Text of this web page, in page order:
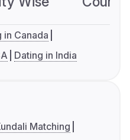
in Canada
Dating in India
Matching